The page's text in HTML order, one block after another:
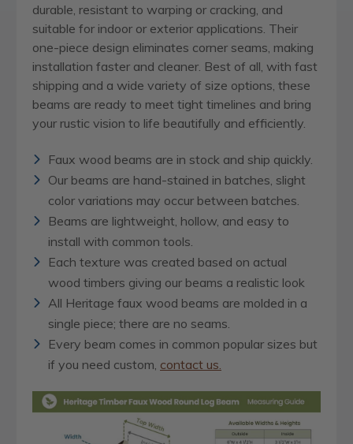
durable, resistant to warping or cracking, and
suitable for indoor or exterior applications. Their
one-piece design eliminates corner seams, making
installation faster and cleaner. Best of all, with fast
shipping and a wide variety of size options, these
beams are ready to meet tight timelines and bring
your rustic vision to life beautifully and efficiently.
Faux wood beams are in stock and ship quickly.
Our beams are hand-stained in batches, slight
color variations may occur between batches.
Beams are lightweight, hollow, and easy to
install with common tools.
Each texture was created based on actual
wood timbers giving our beams a realistic look
All Heritage faux wood beams are molded in a
single piece; there are no seams.
Every beam comes in common popular sizes but
if you need custom, contact us.